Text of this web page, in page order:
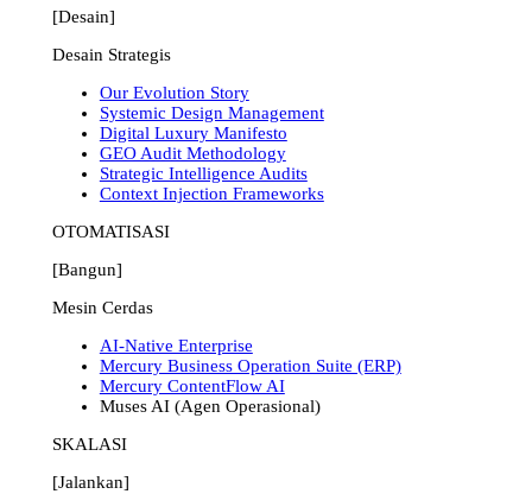
[Desain]
Desain Strategis
Our Evolution Story
Systemic Design Management
Digital Luxury Manifesto
GEO Audit Methodology
Strategic Intelligence Audits
Context Injection Frameworks
OTOMATISASI
[Bangun]
Mesin Cerdas
AI-Native Enterprise
Mercury Business Operation Suite (ERP)
Mercury ContentFlow AI
Muses AI (Agen Operasional)
SKALASI
[Jalankan]